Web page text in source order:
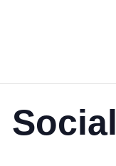
Social